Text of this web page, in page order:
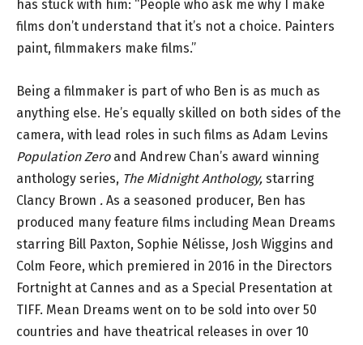
has stuck with him: “People who ask me why I make
films don’t understand that it’s not a choice. Painters
paint, filmmakers make films.”
Being a filmmaker is part of who Ben is as much as
anything else. He’s equally skilled on both sides of the
camera, with lead roles in such films as Adam Levins
Population Zero and Andrew Chan’s award winning
anthology series, The Midnight Anthology, starring
Clancy Brown . As a seasoned producer, Ben has
produced many feature films including Mean Dreams
starring Bill Paxton, Sophie Nélisse, Josh Wiggins and
Colm Feore, which premiered in 2016 in the Directors
Fortnight at Cannes and as a Special Presentation at
TIFF. Mean Dreams went on to be sold into over 50
countries and have theatrical releases in over 10